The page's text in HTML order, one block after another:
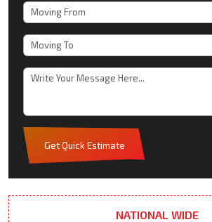
Get Quick Estimate
NATIONAL WIDE